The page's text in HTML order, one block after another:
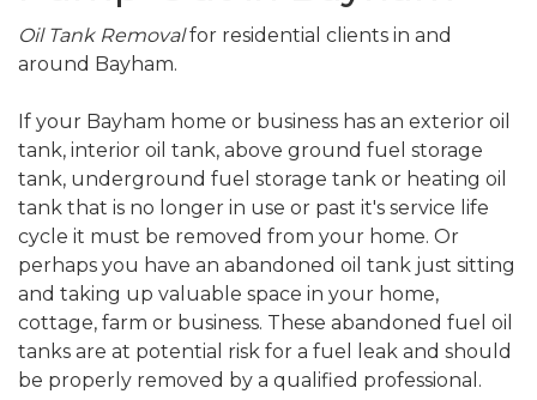
Oil Tank Removalfor residential clients in and
around Bayham.
If your Bayham home or business has an exterior oil
tank, interior oil tank, above ground fuel storage
tank, underground fuel storage tank or heating oil
tank that is no longer in use or past it's service life
cycle it must be removed from your home. Or
perhaps you have an abandoned oil tank just sitting
and taking up valuable space in your home,
cottage, farm or business. These abandoned fuel oil
tanks are at potential risk for a fuel leak and should
be properly removed by a qualified professional.